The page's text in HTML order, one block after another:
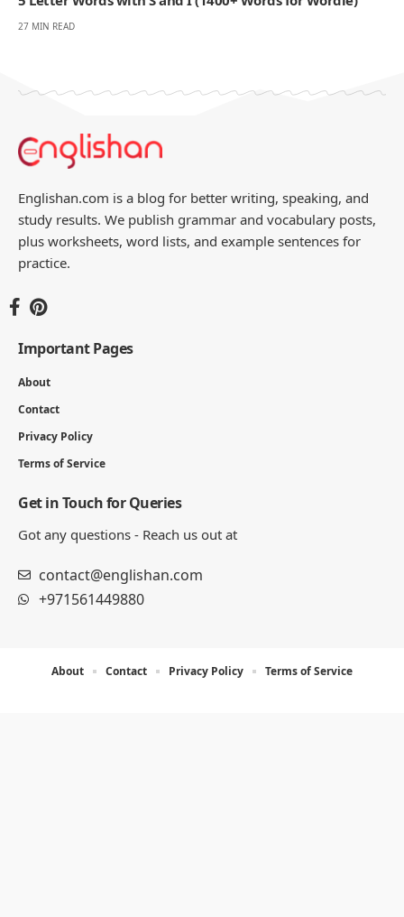
27 MIN READ
Englishan.com is a blog for better writing, speaking, and
study results. We publish grammar and vocabulary posts,
plus worksheets, word lists, and example sentences for
practice.
Important Pages
About
Contact
Privacy Policy
Terms of Service
Get in Touch for Queries
Got any questions - Reach us out at
contact@englishan.com
+971561449880
About Contact Privacy Policy Terms of Service